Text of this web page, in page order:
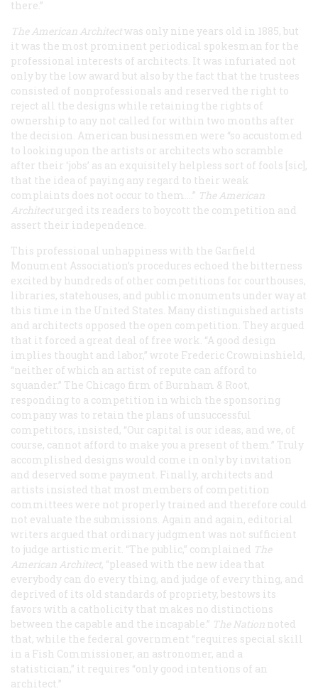
there.”
The American Architect was only nine years old in 1885, but
it was the most prominent periodical spokesman for the
professional interests of architects. It was infuriated not
only by the low award but also by the fact that the trustees
consisted of nonprofessionals and reserved the right to
reject all the designs while retaining the rights of
ownership to any not called for within two months after
the decision. American businessmen were “so accustomed
to looking upon the artists or architects who scramble
after their ‘jobs’ as an exquisitely helpless sort of fools [sic],
that the idea of paying any regard to their weak
complaints does not occur to them.…” The American
Architect urged its readers to boycott the competition and
assert their independence.
This professional unhappiness with the Garfield
Monument Association’s procedures echoed the bitterness
excited by hundreds of other competitions for courthouses,
libraries, statehouses, and public monuments under way at
this time in the United States. Many distinguished artists
and architects opposed the open competition. They argued
that it forced a great deal of free work. “A good design
implies thought and labor,” wrote Frederic Crowninshield,
“neither of which an artist of repute can afford to
squander.” The Chicago firm of Burnham & Root,
responding to a competition in which the sponsoring
company was to retain the plans of unsuccessful
competitors, insisted, “Our capital is our ideas, and we, of
course, cannot afford to make you a present of them.” Truly
accomplished designs would come in only by invitation
and deserved some payment. Finally, architects and
artists insisted that most members of competition
committees were not properly trained and therefore could
not evaluate the submissions. Again and again, editorial
writers argued that ordinary judgment was not sufficient
to judge artistic merit. “The public,” complained The
American Architect, “pleased with the new idea that
everybody can do every thing, and judge of every thing, and
deprived of its old standards of propriety, bestows its
favors with a catholicity that makes no distinctions
between the capable and the incapable.” The Nation noted
that, while the federal government “requires special skill
in a Fish Commissioner, an astronomer, and a
statistician,” it requires “only good intentions of an
architect.”